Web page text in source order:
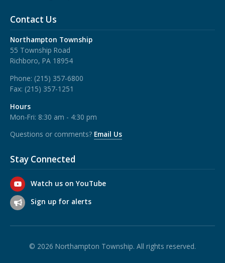
Contact Us
Northampton Township
55 Township Road
Richboro, PA 18954
Phone: (215) 357-6800
Fax: (215) 357-1251
Hours
Mon-Fri: 8:30 am - 4:30 pm
Questions or comments? Email Us
Stay Connected
Watch us on YouTube
Sign up for alerts
© 2026 Northampton Township. All rights reserved.